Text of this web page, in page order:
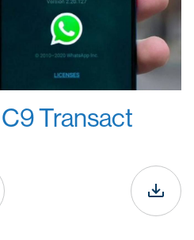
Transact